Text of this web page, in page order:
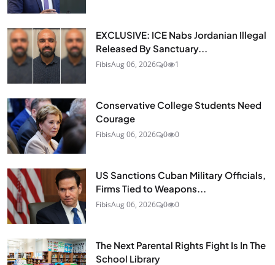
EXCLUSIVE: ICE Nabs Jordanian Illegal
Released By Sanctuary...
FibisAug 06, 2026 0 1
Conservative College Students Need
Courage
FibisAug 06, 2026 0 0
US Sanctions Cuban Military Officials,
Firms Tied to Weapons...
FibisAug 06, 2026 0 0
The Next Parental Rights Fight Is In The
School Library